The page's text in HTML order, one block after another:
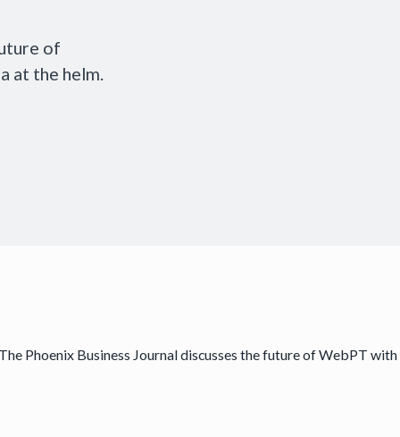
of
at the helm.
Phoenix Business Journal discusses the future of WebPT